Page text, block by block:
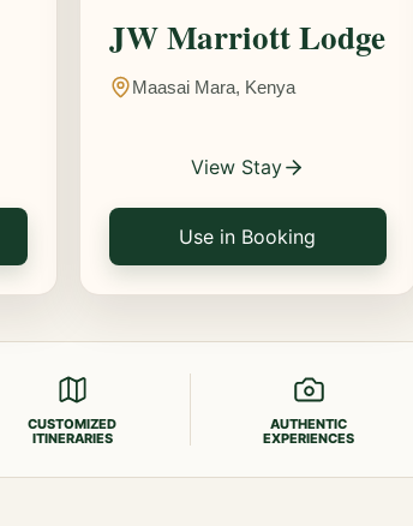
JW Marriott Lodge
Maasai Mara, Kenya
View Stay
Use in Booking
CUSTOMIZED
ITINERARIES
AUTHENTIC
EXPERIENCES